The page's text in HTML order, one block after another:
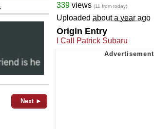
Next ►
339 views (11 from today)
Uploaded about a year ago
Origin Entry
I Call Patrick Subaru